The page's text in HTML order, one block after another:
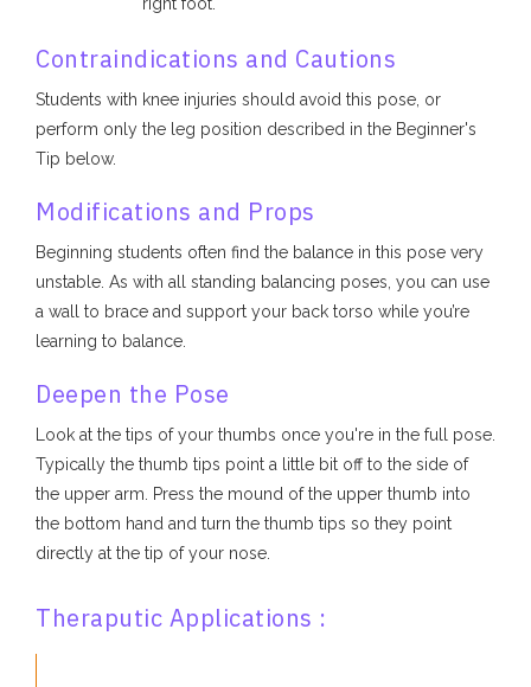
Contraindications and Cautions
Students with knee injuries should avoid this pose, or
perform only the leg position described in the Beginner's
Tip below.
Modifications and Props
Beginning students often find the balance in this pose very
unstable. As with all standing balancing poses, you can use
a wall to brace and support your back torso while you’re
learning to balance.
Deepen the Pose
Look at the tips of your thumbs once you're in the full pose.
Typically the thumb tips point a little bit off to the side of
the upper arm. Press the mound of the upper thumb into
the bottom hand and turn the thumb tips so they point
directly at the tip of your nose.
Theraputic Applications :